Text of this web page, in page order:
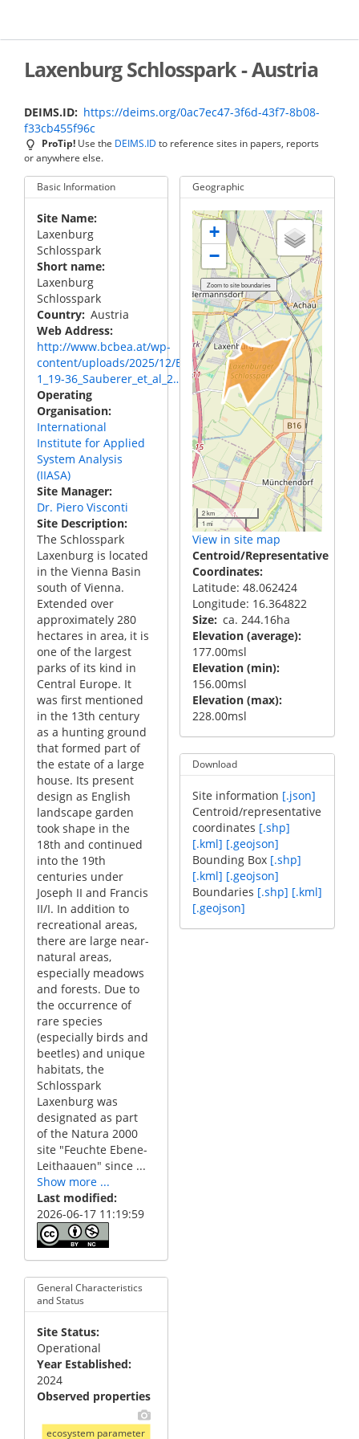
main
Laxenburg Schlosspark - Austria
DEIMS.ID
https://deims.org/0ac7ec47-3f6d-43f7-8b08-
f33cb455f96c
ProTip! Use the DEIMS.ID to reference sites in papers, reports
or anywhere else.
Basic Information
Site Name
Laxenburg
Schlosspark
Short name
Laxenburg
Schlosspark
Country Austria
Web Address
http://www.bcbea.at/wp-
content/uploads/2025/12/BCBEA_9-
1_19-36_Sauberer_et_al_2…
Operating
Organisation
International
Institute for Applied
System Analysis
(IIASA)
Site Manager
Dr. Piero Visconti
Site Description
The Schlosspark
Laxenburg is located
in the Vienna Basin
south of Vienna.
Extended over
approximately 280
hectares in area, it is
one of the largest
parks of its kind in
Central Europe. It
was first mentioned
in the 13th century
as a hunting ground
that formed part of
the estate of a large
house. Its present
design as English
landscape garden
took shape in the
18th and continued
into the 19th
centuries under
Joseph II and Francis
II/I. In addition to
recreational areas,
there are large near-
natural areas,
especially meadows
and forests. Due to
the occurrence of
rare species
(especially birds and
beetles) and unique
habitats, the
Schlosspark
Laxenburg was
designated as part
of the Natura 2000
site "Feuchte Ebene-
Leithaauen" since ...
Show more ...
Last modified
2026-06-17 11:19:59
General Characteristics
and Status
Site Status
Operational
Year Established
2024
Observed properties
ecosystem parameter
Geographic
+
−
2 km
1 mi
View in site map
Centroid/Representative
Coordinates
Latitude: 48.062424
Longitude: 16.364822
Size ca. 244.16ha
Elevation (average)
177.00msl
Elevation (min)
156.00msl
Elevation (max)
228.00msl
Download
Site information [.json]
Centroid/representative
coordinates [.shp]
[.kml] [.geojson]
Bounding Box [.shp]
[.kml] [.geojson]
Boundaries [.shp] [.kml]
[.geojson]